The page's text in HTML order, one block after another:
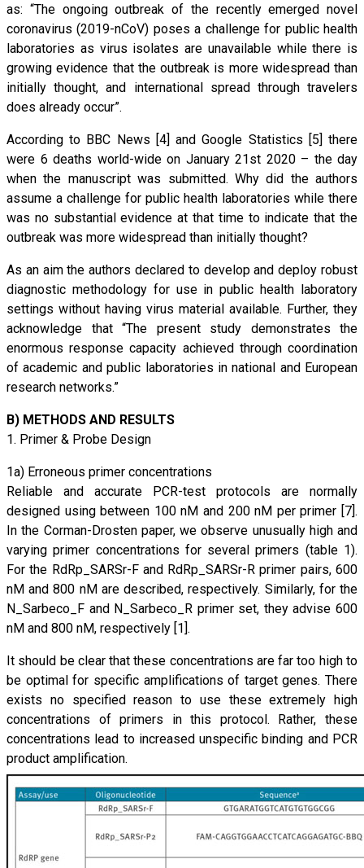
as: “The ongoing outbreak of the recently emerged novel
coronavirus (2019-nCoV) poses a challenge for public health
laboratories as virus isolates are unavailable while there is
growing evidence that the outbreak is more widespread than
initially thought, and international spread through travelers
does already occur”.
According to BBC News [4] and Google Statistics [5] there
were 6 deaths world-wide on January 21st 2020 – the day
when the manuscript was submitted. Why did the authors
assume a challenge for public health laboratories while there
was no substantial evidence at that time to indicate that the
outbreak was more widespread than initially thought?
As an aim the authors declared to develop and deploy robust
diagnostic methodology for use in public health laboratory
settings without having virus material available. Further, they
acknowledge that “The present study demonstrates the
enormous response capacity achieved through coordination
of academic and public laboratories in national and European
research networks.”
B) METHODS AND RESULTS
1. Primer & Probe Design
1a) Erroneous primer concentrations
Reliable and accurate PCR-test protocols are normally
designed using between 100 nM and 200 nM per primer [7].
In the Corman-Drosten paper, we observe unusually high and
varying primer concentrations for several primers (table 1).
For the RdRp_SARSr-F and RdRp_SARSr-R primer pairs, 600
nM and 800 nM are described, respectively. Similarly, for the
N_Sarbeco_F and N_Sarbeco_R primer set, they advise 600
nM and 800 nM, respectively [1].
It should be clear that these concentrations are far too high to
be optimal for specific amplifications of target genes. There
exists no specified reason to use these extremely high
concentrations of primers in this protocol. Rather, these
concentrations lead to increased unspecific binding and PCR
product amplification.